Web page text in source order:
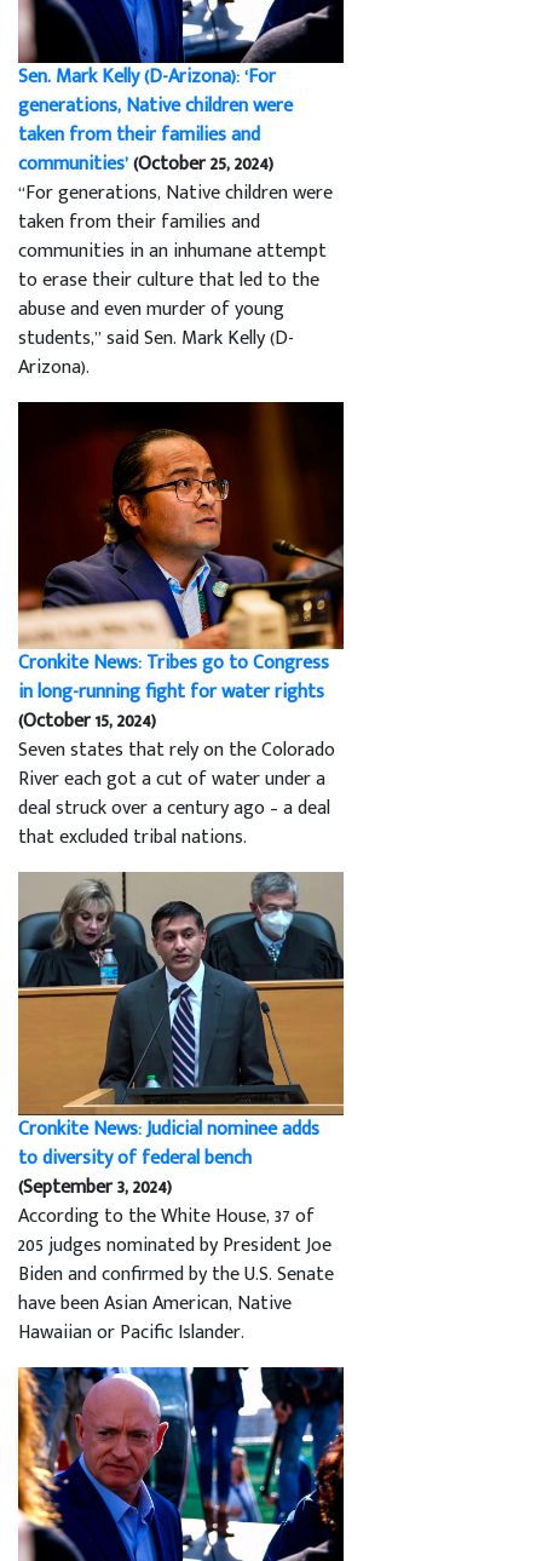
Sen. Mark Kelly (D-Arizona): ‘For
generations, Native children were
taken from their families and
communities’(October 25, 2024)
“For generations, Native children were
taken from their families and
communities in an inhumane attempt
to erase their culture that led to the
abuse and even murder of young
students,” said Sen. Mark Kelly (D-
Arizona).
Cronkite News: Tribes go to Congress
in long-running fight for water rights
(October 15, 2024)
Seven states that rely on the Colorado
River each got a cut of water under a
deal struck over a century ago – a deal
that excluded tribal nations.
Cronkite News: Judicial nominee adds
to diversity of federal bench
(September 3, 2024)
According to the White House, 37 of
205 judges nominated by President Joe
Biden and confirmed by the U.S. Senate
have been Asian American, Native
Hawaiian or Pacific Islander.